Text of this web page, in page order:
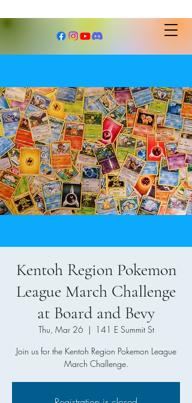
Kentoh Region Pokemon
League March Challenge
at Board and Bevy
Thu, Mar 26
  |
141 E Summit St
Join us for the Kentoh Region Pokemon League
March Challenge.